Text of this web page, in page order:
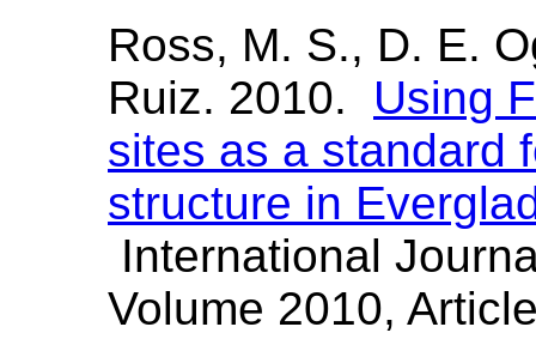
Ross, M. S., D. E.
Ruiz. 2010. Using
sites as a standard
structure in
International
Volume 2010,